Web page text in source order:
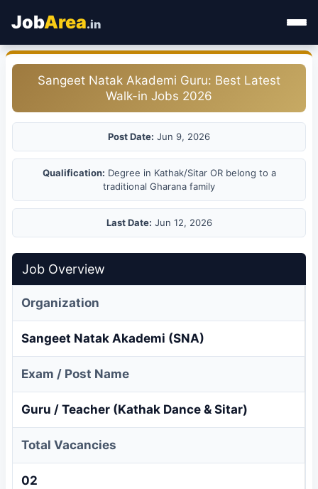
JobArea.in
Home
Admit Card
Results
Sangeet Natak Akademi Guru: Best Latest
Walk-in Jobs 2026
Post Date: Jun 9, 2026
Qualification: Degree in Kathak/Sitar OR belong to a
traditional Gharana family
Last Date: Jun 12, 2026
Job Overview
Organization
Sangeet Natak Akademi (SNA)
Exam / Post Name
Guru / Teacher (Kathak Dance & Sitar)
Total Vacancies
02